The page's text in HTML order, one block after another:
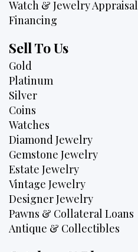
Watch & Jewelry Appraisal
Financing
Sell To Us
Gold
Platinum
Silver
Coins
Watches
Diamond Jewelry
Gemstone Jewelry
Estate Jewelry
Vintage Jewelry
Designer Jewelry
Pawns & Collateral Loans
Antique & Collectibles